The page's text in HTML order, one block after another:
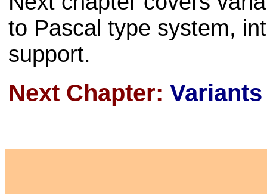
to Pascal type system,
support.
Next Chapter:Variants